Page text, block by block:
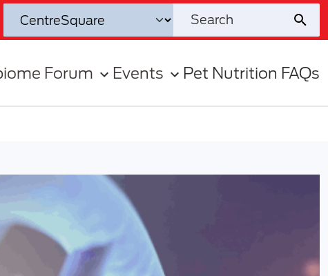
Forum Events Pet Nutrition FAQs